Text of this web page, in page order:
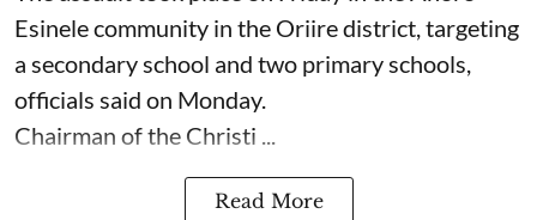
Esinele community in the Oriire district, targeting
a secondary school and two primary schools,
officials said on Monday.
Chairman of the Christi ...
Read More